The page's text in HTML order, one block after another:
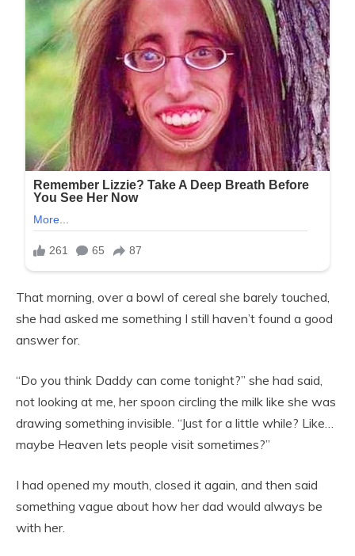
That morning, over a bowl of cereal she barely touched,
she had asked me something I still haven’t found a good
answer for.
“Do you think Daddy can come tonight?” she had said,
not looking at me, her spoon circling the milk like she was
drawing something invisible. “Just for a little while? Like…
maybe Heaven lets people visit sometimes?”
I had opened my mouth, closed it again, and then said
something vague about how her dad would always be
with her.